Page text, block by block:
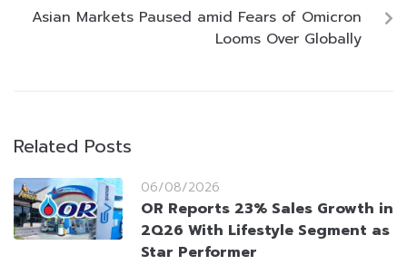
Asian Markets Paused amid Fears of Omicron
Looms Over Globally
Related Posts
06/08/2026
OR Reports 23% Sales Growth in
2Q26 With Lifestyle Segment as
Star Performer